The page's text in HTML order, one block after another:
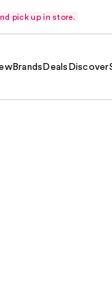
pick up in store.
Brands Deals Discover